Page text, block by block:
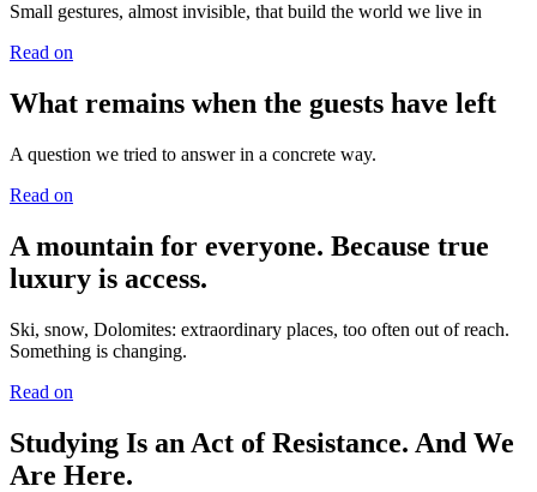
Small gestures, almost invisible, that build the world we live in
Read on
What remains when the guests have left
A question we tried to answer in a concrete way.
Read on
A mountain for everyone. Because true
luxury is access.
Ski, snow, Dolomites: extraordinary places, too often out of reach.
Something is changing.
Read on
Studying Is an Act of Resistance. And We
Are Here.